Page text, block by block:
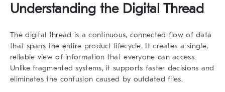
Understanding the Digital Thread
The digital thread is a continuous, connected flow of data
that spans the entire product lifecycle. It creates a single,
reliable view of information that everyone can access.
Unlike fragmented systems, it supports faster decisions and
eliminates the confusion caused by outdated files.